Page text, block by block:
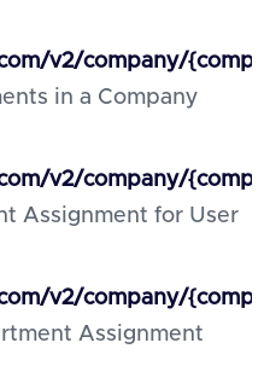
v2/company/
in a Company
v2/company/
Assignment for User
v2/company/
Assignment